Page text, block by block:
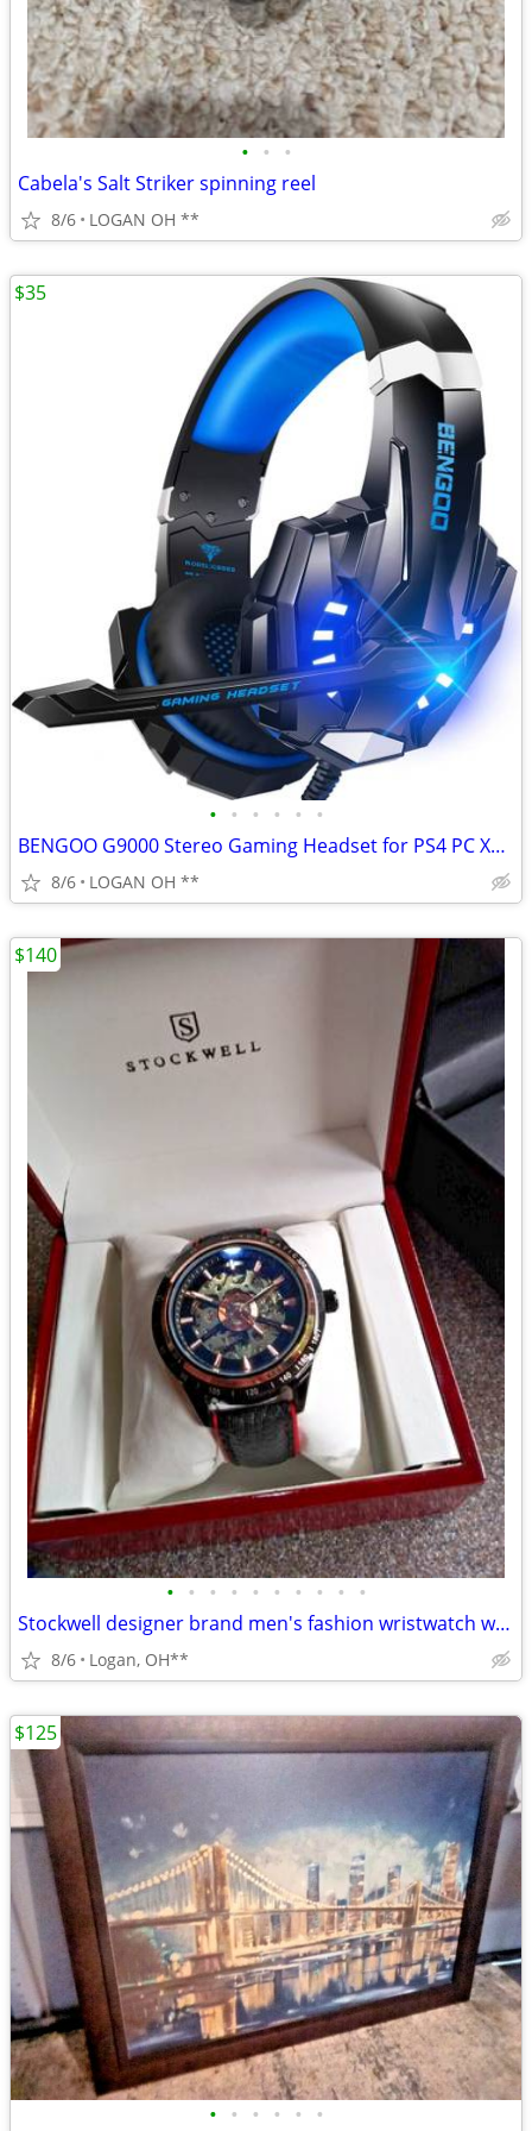
• • •
Cabela's Salt Striker spinning reel
8/6 LOGAN OH **
• • • • • •
BENGOO G9000 Stereo Gaming Headset for PS4 PC Xbox One PS5 Controller,
8/6 LOGAN OH **
$35
• • • • • • • • • •
Stockwell designer brand men's fashion wristwatch w/case
8/6 Logan, OH**
$140
• • • • • •
$125